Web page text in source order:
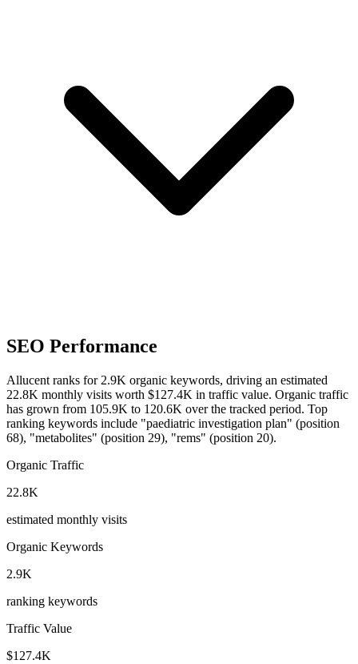
SEO Performance
Allucent ranks for 2.9K organic keywords, driving an estimated
22.8K monthly visits worth $127.4K in traffic value. Organic traffic
has grown from 105.9K to 120.6K over the tracked period. Top
ranking keywords include "paediatric investigation plan" (position
68), "metabolites" (position 29), "rems" (position 20).
Organic Traffic
22.8K
estimated monthly visits
Organic Keywords
2.9K
ranking keywords
Traffic Value
$127.4K